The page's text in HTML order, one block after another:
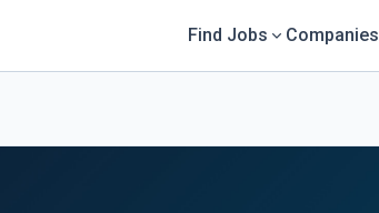
Find Jobs Companies